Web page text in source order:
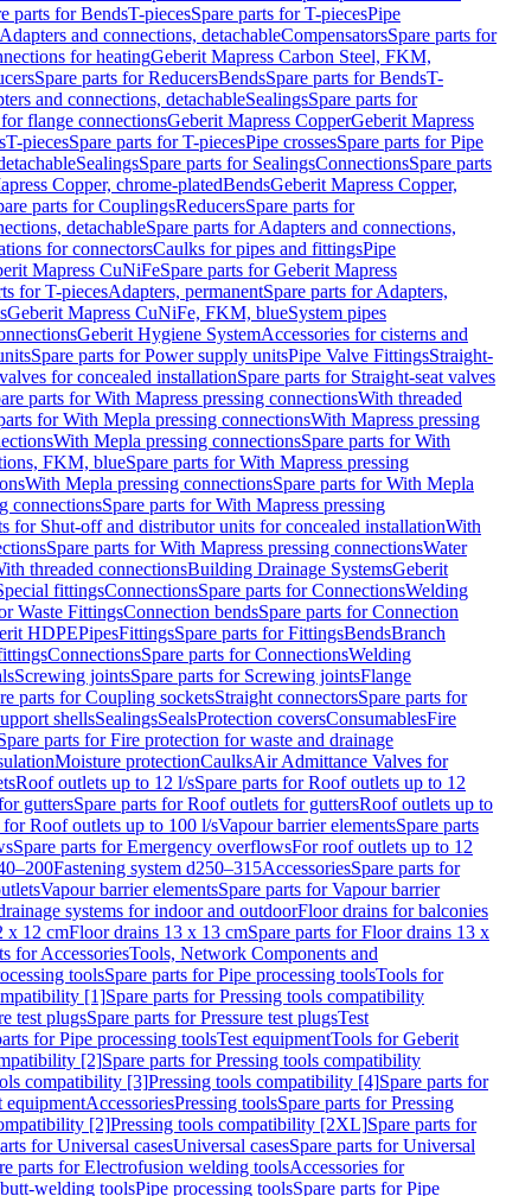
parts for BendsT-piecesSpare parts for T-piecesPipe
and connections, detachableCompensatorsSpare parts for
for heatingGeberit Mapress Carbon Steel, FKM,
Spare parts for ReducersBendsSpare parts for BendsT-
and connections, detachableSealingsSpare parts for
flange connectionsGeberit Mapress CopperGeberit Mapress
T-piecesSpare parts for T-piecesPipe crossesSpare parts for Pipe
SealingsSpare parts for SealingsConnectionsSpare parts
Copper, chrome-platedBendsGeberit Mapress Copper,
parts for CouplingsReducersSpare parts for
detachableSpare parts for Adapters and connections,
for connectorsCaulks for pipes and fittingsPipe
Mapress CuNiFeSpare parts for Geberit Mapress
for T-piecesAdapters, permanentSpare parts for Adapters,
Geberit Mapress CuNiFe, FKM, blueSystem pipes
Geberit Hygiene SystemAccessories for cisterns and
Spare parts for Power supply unitsPipe Valve FittingsStraight-
for concealed installationSpare parts for Straight-seat valves
parts for With Mapress pressing connectionsWith threaded
for With Mepla pressing connectionsWith Mapress pressing
With Mepla pressing connectionsSpare parts for With
FKM, blueSpare parts for With Mapress pressing
With Mepla pressing connectionsSpare parts for With Mepla
connectionsSpare parts for With Mapress pressing
for Shut-off and distributor units for concealed installationWith
Spare parts for With Mapress pressing connectionsWater
threaded connectionsBuilding Drainage SystemsGeberit
fittingsConnectionsSpare parts for ConnectionsWelding
Waste FittingsConnection bendsSpare parts for Connection
HDPEPipesFittingsSpare parts for FittingsBendsBranch
ConnectionsSpare parts for ConnectionsWelding
Screwing jointsSpare parts for Screwing jointsFlange
parts for Coupling socketsStraight connectorsSpare parts for
shellsSealingsSealsProtection coversConsumablesFire
parts for Fire protection for waste and drainage
Moisture protectionCaulksAir Admittance Valves for
Roof outlets up to 12 l/sSpare parts for Roof outlets up to 12
guttersSpare parts for Roof outlets for guttersRoof outlets up to
for Roof outlets up to 100 l/sVapour barrier elementsSpare parts
Spare parts for Emergency overflowsFor roof outlets up to 12
Fastening system d250–315AccessoriesSpare parts for
Vapour barrier elementsSpare parts for Vapour barrier
systems for indoor and outdoorFloor drains for balconies
x 12 cmFloor drains 13 x 13 cmSpare parts for Floor drains 13 x
for AccessoriesTools, Network Components and
toolsSpare parts for Pipe processing toolsTools for
[1]Spare parts for Pressing tools compatibility
test plugsSpare parts for Pressure test plugsTest
for Pipe processing toolsTest equipmentTools for Geberit
[2]Spare parts for Pressing tools compatibility
compatibility [3]Pressing tools compatibility [4]Spare parts for
equipmentAccessoriesPressing toolsSpare parts for Pressing
[2]Pressing tools compatibility [2XL]Spare parts for
for Universal casesUniversal casesSpare parts for Universal
parts for Electrofusion welding toolsAccessories for
welding toolsPipe processing toolsSpare parts for Pipe